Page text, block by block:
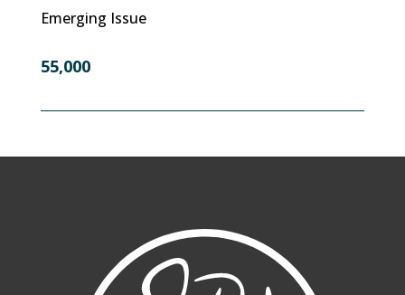
Emerging Issue
55,000